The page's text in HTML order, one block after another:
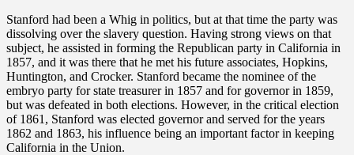
Stanford had been a Whig in politics, but at that time the party was
dissolving over the slavery question. Having strong views on that
subject, he assisted in forming the Republican party in California in
1857, and it was there that he met his future associates, Hopkins,
Huntington, and Crocker. Stanford became the nominee of the
embryo party for state treasurer in 1857 and for governor in 1859,
but was defeated in both elections. However, in the critical election
of 1861, Stanford was elected governor and served for the years
1862 and 1863, his influence being an important factor in keeping
California in the Union.